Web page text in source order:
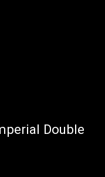
Double